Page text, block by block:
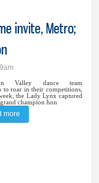
invite, Metro;
Valley dance team
to roar in their competitions,
the Lady Lynx captured
champion hon
more